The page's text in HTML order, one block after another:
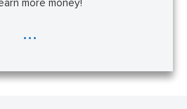
more money!
...